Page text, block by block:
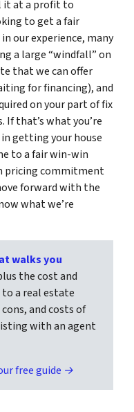
it at a profit to
to get a fair
our experience, many
a large “windfall” on
that we can offer
for financing), and
on your part of fix
that’s what you’re
getting your house
to a fair win-win
pricing commitment
forward with the
what we’re
walks you
the cost and
a real estate
and costs of
with an agent
free guide →